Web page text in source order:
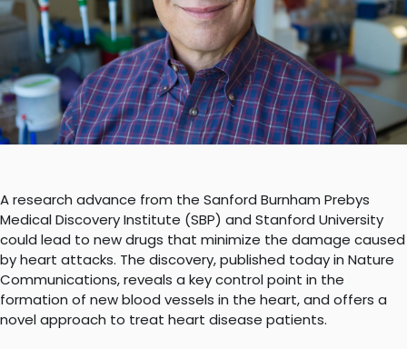
A research advance from the Sanford Burnham Prebys
Medical Discovery Institute (SBP) and Stanford University
could lead to new drugs that minimize the damage caused
by heart attacks. The discovery, published today in Nature
Communications, reveals a key control point in the
formation of new blood vessels in the heart, and offers a
novel approach to treat heart disease patients.